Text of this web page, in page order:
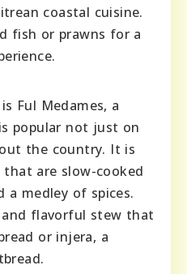
coastal cuisine.
fish or prawns for a
Ful Medames, a
popular not just on
the country. It is
are slow-cooked
a medley of spices.
flavorful stew that
or injera, a